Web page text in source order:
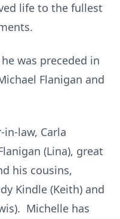
life to the fullest
was preceded in
Flanigan and
law, Carla
(Lina), great
his cousins,
Kindle (Keith) and
Michelle has